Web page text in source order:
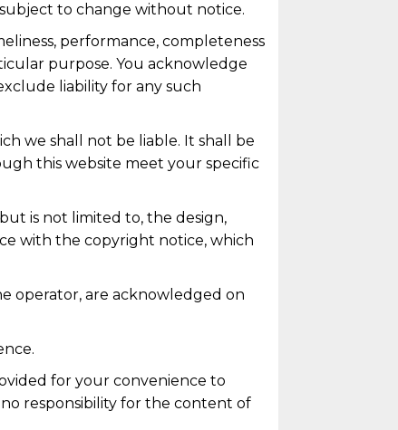
to change without notice.
performance, completeness
purpose. You acknowledge
liability for any such
we shall not be liable. It shall be
this website meet your specific
is not limited to, the design,
with the copyright notice, which
operator, are acknowledged on
for your convenience to
responsibility for the content of